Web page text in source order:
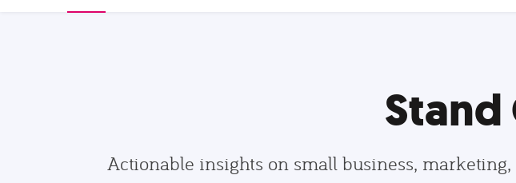
Actionable insights on small business,